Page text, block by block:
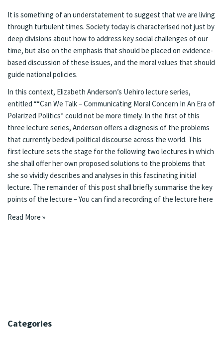
It is something of an understatement to suggest that we are living
through turbulent times. Society today is characterised not just by
deep divisions about how to address key social challenges of our
time, but also on the emphasis that should be placed on evidence-
based discussion of these issues, and the moral values that should
guide national policies.
In this context, Elizabeth Anderson’s Uehiro lecture series,
entitled ““Can We Talk – Communicating Moral Concern In An Era of
Polarized Politics” could not be more timely. In the first of this
three lecture series, Anderson offers a diagnosis of the problems
that currently bedevil political discourse across the world. This
first lecture sets the stage for the following two lectures in which
she shall offer her own proposed solutions to the problems that
she so vividly describes and analyses in this fascinating initial
lecture. The remainder of this post shall briefly summarise the key
points of the lecture – You can find a recording of the lecture here
Read More »
Categories